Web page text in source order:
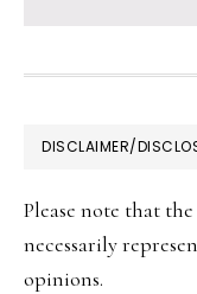
FOOTER
DISCLAIMER/
Please note that
necessarily
opinions.